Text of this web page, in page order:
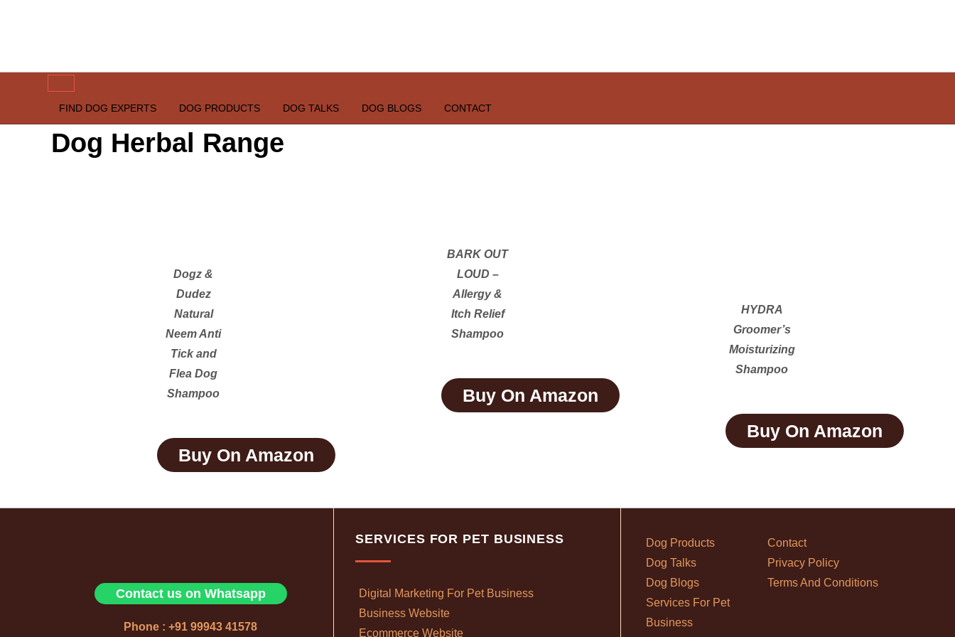
happypetdog.com
FIND DOG EXPERTS DOG PRODUCTS DOG TALKS DOG BLOGS CONTACT
Dog Herbal Range
Dogz &
Dudez
Natural
Neem Anti
Tick and
Flea Dog
Shampoo
Buy On Amazon
BARK OUT
LOUD –
Allergy &
Itch Relief
Shampoo
Buy On Amazon
HYDRA
Groomer’s
Moisturizing
Shampoo
Buy On Amazon
Contact us on Whatsapp
Phone : +91 99943 41578
SERVICES FOR PET BUSINESS
Digital Marketing For Pet Business
Business Website
Ecommerce Website
Dog Products
Dog Talks
Dog Blogs
Services For Pet
Business
Contact
Privacy Policy
Terms And Conditions